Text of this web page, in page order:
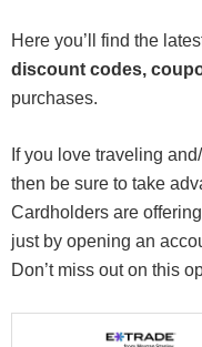
Here you’ll find the
discount codes,
purchases.
If you love traveling
then be sure to take
Cardholders are
just by opening an
Don’t miss out on this